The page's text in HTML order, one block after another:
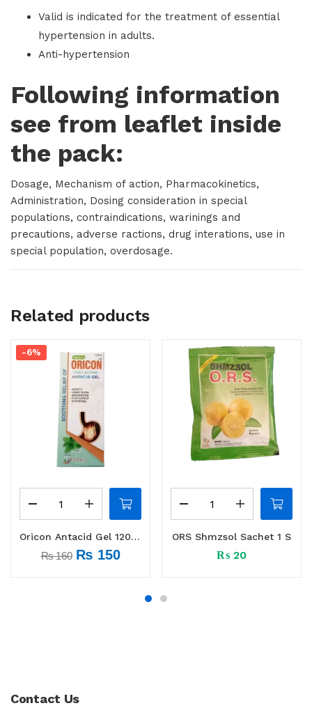
Valid is indicated for the treatment of essential
hypertension in adults.
Anti-hypertension
Following information
see from leaflet inside
the pack:
Dosage, Mechanism of action, Pharmacokinetics,
Administration, Dosing consideration in special
populations, contraindications, warinings and
precautions, adverse ractions, drug interations, use in
special population, overdosage.
Related products
-6%
Oricon Antacid Gel 120 ml
₨160 ₨ 150
ORS Shmzsol Sachet 1 S
₨ 20
Contact Us